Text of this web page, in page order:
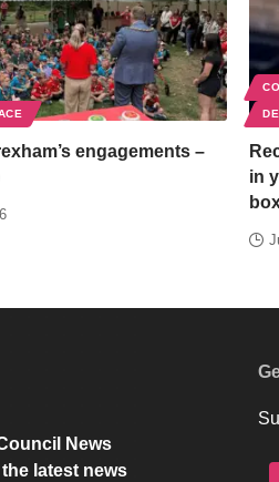
engagements –
in
News
latest news